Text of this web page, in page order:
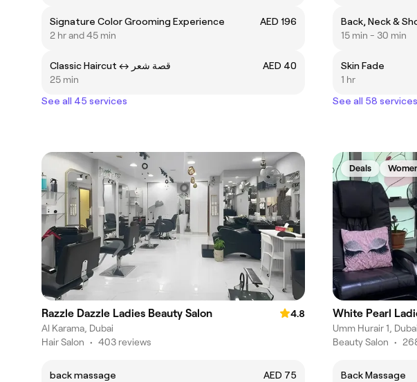
Signature Color Grooming Experience
AED 196
2 hr and 45 min
Classic Haircut ㅤ↔ قصة شعر
AED 40
25 min
See all 45 services
Back, Neck &
15 min - 30 min
Skin Fade
1 hr
See all 58 services
Razzle Dazzle Ladies Beauty Salon
4.8
Al Karama, Dubai
Hair Salon • 403 reviews
back massage
AED 75
Deals
White Pearl
Umm Hurair 1, Dubai
Beauty Salon •
Back Massage